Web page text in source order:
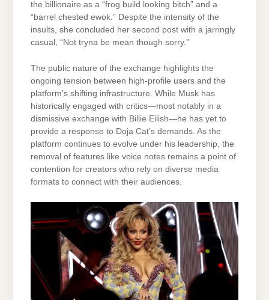
the billionaire as a “frog build looking bitch” and a
“barrel chested ewok.” Despite the intensity of the
insults, she concluded her second post with a jarringly
casual, “Not tryna be mean though sorry.”
The public nature of the exchange highlights the
ongoing tension between high-profile users and the
platform’s shifting infrastructure. While Musk has
historically engaged with critics—most notably in a
dismissive exchange with Billie Eilish—he has yet to
provide a response to Doja Cat’s demands. As the
platform continues to evolve under his leadership, the
removal of features like voice notes remains a point of
contention for creators who rely on diverse media
formats to connect with their audiences.